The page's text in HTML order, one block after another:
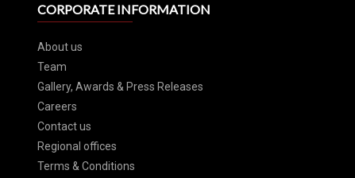
CORPORATE INFORMATION
About us
Team
Gallery, Awards & Press Releases
Careers
Contact us
Regional offices
Terms & Conditions